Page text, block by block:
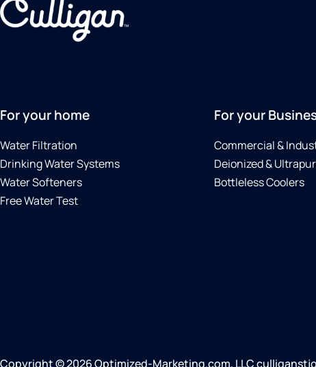
For your home
Water Filtration
Drinking Water Systems
Water Softeners
Free Water Test
For your
Commercial &
Deionized &
Bottleless Coolers
Copyright © 2026 Optimized-Marketing.com, LLC